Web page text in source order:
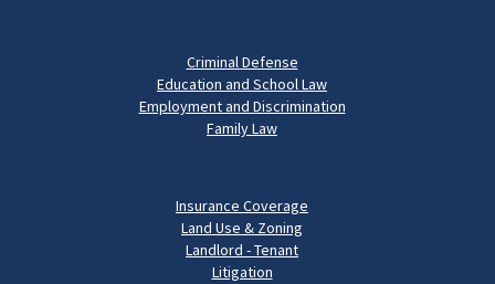
Criminal Defense
Education and School Law
Employment and Discrimination
Family Law
Insurance Coverage
Land Use & Zoning
Landlord - Tenant
Litigation